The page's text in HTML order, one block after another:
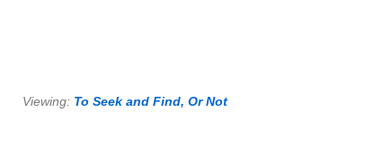
Viewing: To Seek and Find, Or Not